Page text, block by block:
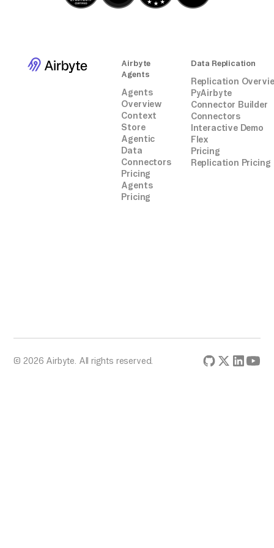
connectors.
Airbyte
Agents
Agents
Overview
Context
Store
Agentic
Data
Connectors
Pricing
Agents
Pricing
Data Replication
Replication
PyAirbyte
Connector Builder
Connectors
Interactive Demo
Flex
Pricing
Replication Pricing
© 2026 Airbyte. All rights reserved.